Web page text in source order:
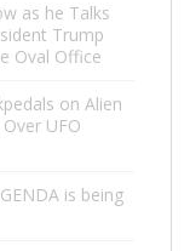
as he Talks
Trump
Oval Office
on Alien
UFO
is being